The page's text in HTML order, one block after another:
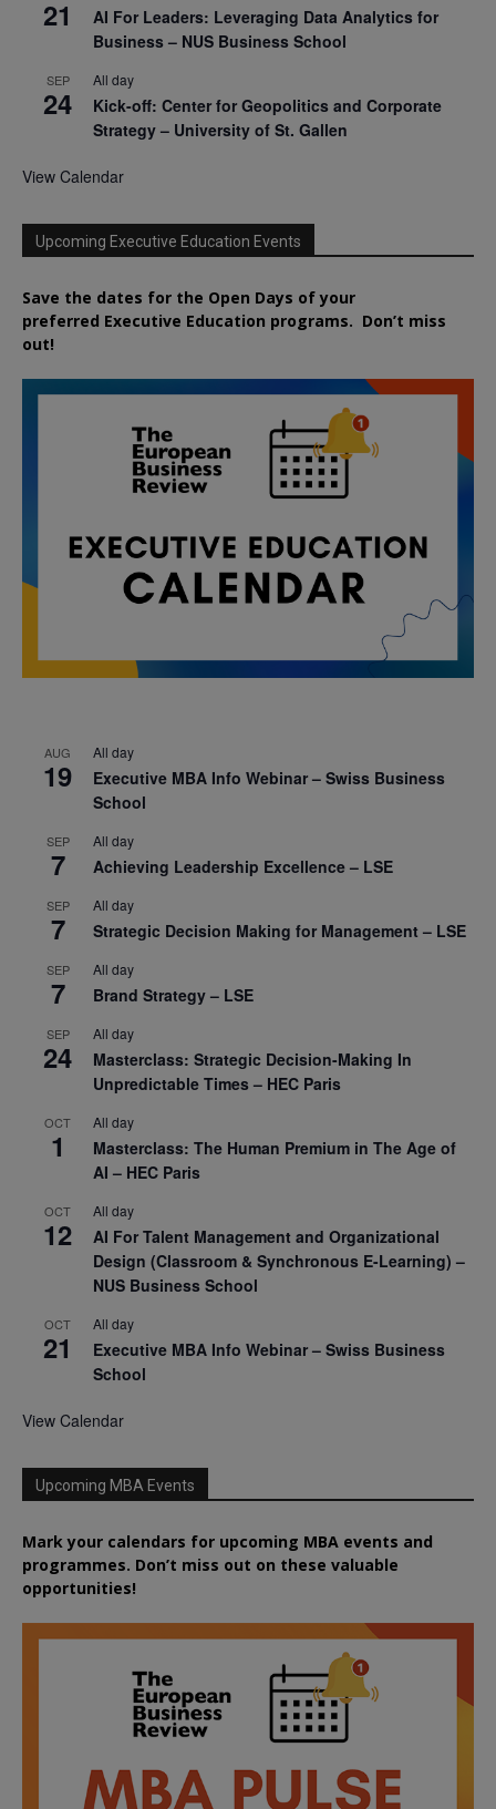
21
AI For Leaders: Leveraging Data Analytics for
Business – NUS Business School
SEP
24
All day
Kick-off: Center for Geopolitics and Corporate
Strategy – University of St. Gallen
View Calendar
Upcoming Executive Education Events
Save the dates for the Open Days of your
preferred Executive Education programs. Don’t miss
out!
AUG
19
All day
Executive MBA Info Webinar – Swiss Business
School
SEP
7
All day
Achieving Leadership Excellence – LSE
SEP
7
All day
Strategic Decision Making for Management – LSE
SEP
7
All day
Brand Strategy – LSE
SEP
24
All day
Masterclass: Strategic Decision-Making In
Unpredictable Times – HEC Paris
OCT
1
All day
Masterclass: The Human Premium in The Age of
AI – HEC Paris
OCT
12
All day
AI For Talent Management and Organizational
Design (Classroom & Synchronous E-Learning) –
NUS Business School
OCT
21
All day
Executive MBA Info Webinar – Swiss Business
School
View Calendar
Upcoming MBA Events
Mark your calendars for upcoming MBA events and
programmes. Don’t miss out on these valuable
opportunities!